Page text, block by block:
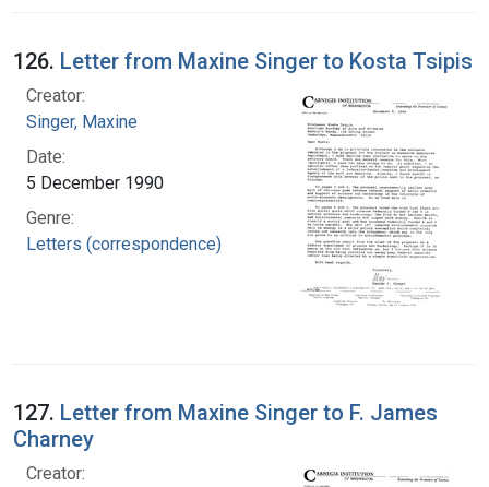
126. Letter from Maxine Singer to Kosta Tsipis
Creator:
Singer, Maxine
Date:
5 December 1990
Genre:
Letters (correspondence)
127. Letter from Maxine Singer to F. James
Charney
Creator: